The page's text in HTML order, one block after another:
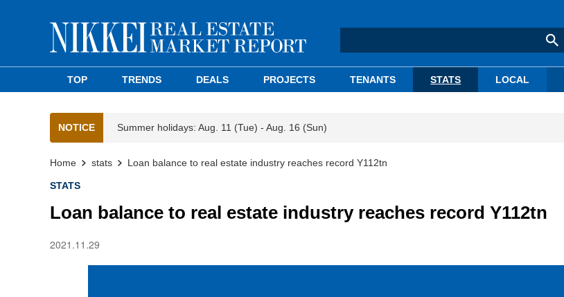
TOP TRENDS DEALS PROJECTS TENANTS STATS LOCAL
NOTICE Summer holidays: Aug. 11 (Tue) - Aug. 16 (Sun)
Home stats Loan balance to real estate industry reaches record Y112tn
STATS
Loan balance to real estate industry reaches record Y112tn
2021.11.29